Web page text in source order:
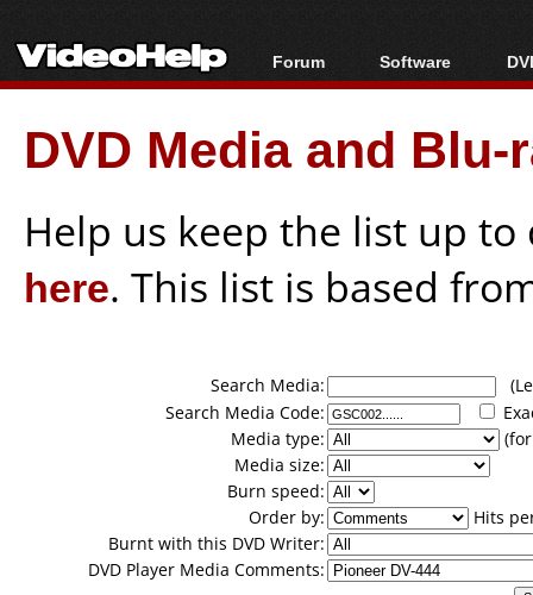
Forum
Forum Index
Today's Posts
New Posts
Software
All software
Popular tools
Portable tools
DVD Media and
Help us keep the list up
here. This list is based
Search Media:
Search Media Code:
Media type:
Media size:
Burn speed:
Order by:
Hits
Burnt with this DVD Writer:
DVD Player Media Comments: